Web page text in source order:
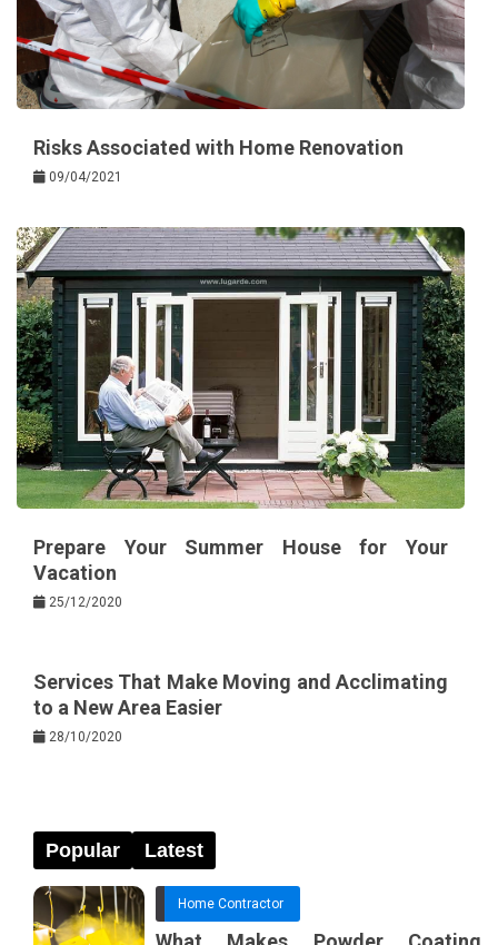
Risks Associated with Home Renovation
09/04/2021
Prepare Your Summer House for Your
Vacation
25/12/2020
Services That Make Moving and Acclimating
to a New Area Easier
28/10/2020
Popular Latest
Home Contractor